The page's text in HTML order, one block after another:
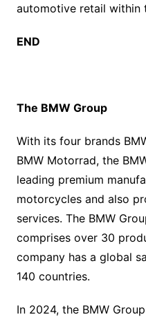
automotive retail within
END
The BMW Group
With its four brands
BMW Motorrad, the
leading premium
motorcycles and also
services. The BMW
comprises over 30
company has a global
140 countries.
In 2024, the BMW